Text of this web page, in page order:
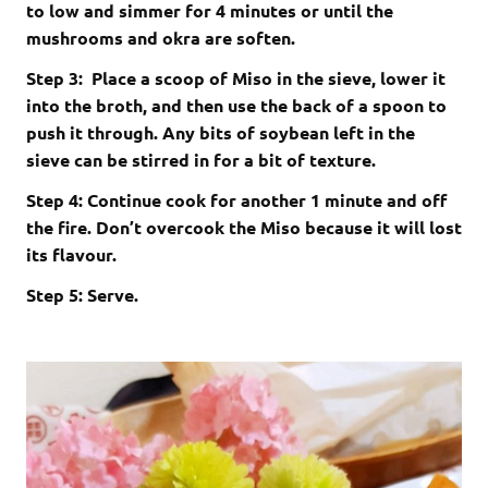
to low and simmer for 4 minutes or until the
mushrooms and okra are soften.
Step 3: Place a scoop of Miso in the sieve, lower it
into the broth, and then use the back of a spoon to
push it through. Any bits of soybean left in the
sieve can be stirred in for a bit of texture.
Step 4: Continue cook for another 1 minute and off
the fire. Don’t overcook the Miso because it will lost
its flavour.
Step 5: Serve.